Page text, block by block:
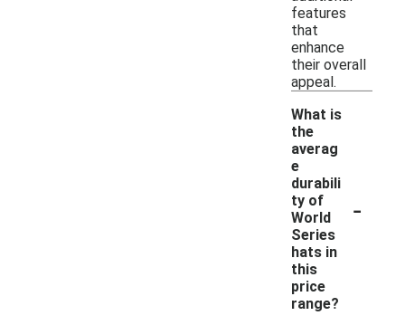
features
that
enhance
their overall
appeal.
What is
the
averag
e
durabili
ty of
World
Series
hats in
this
price
range?
-